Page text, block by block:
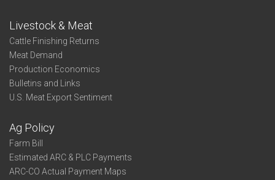
Livestock & Meat
Cattle Finishing Returns
Meat Demand
Production Economics
Bulletins and Links
U.S. Meat Export Sentiment
Ag Policy
Farm Bill
Estimated ARC & PLC Payments
ARC-CO Actual Payment Maps